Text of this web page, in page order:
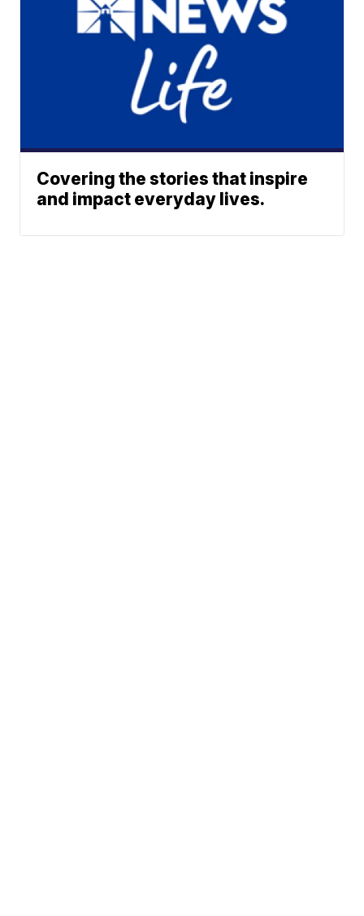
Covering the stories that inspire
and impact everyday lives.